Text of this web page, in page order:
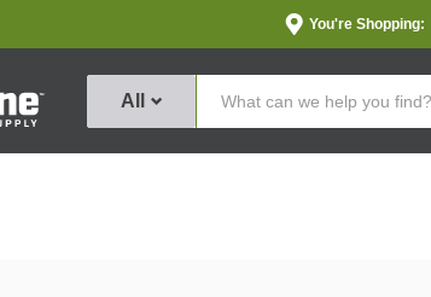
You're Shopping:
All